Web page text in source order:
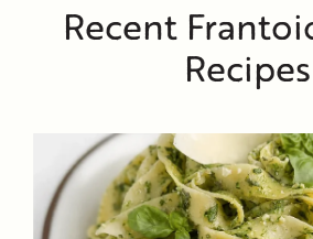
Recent
Recipes